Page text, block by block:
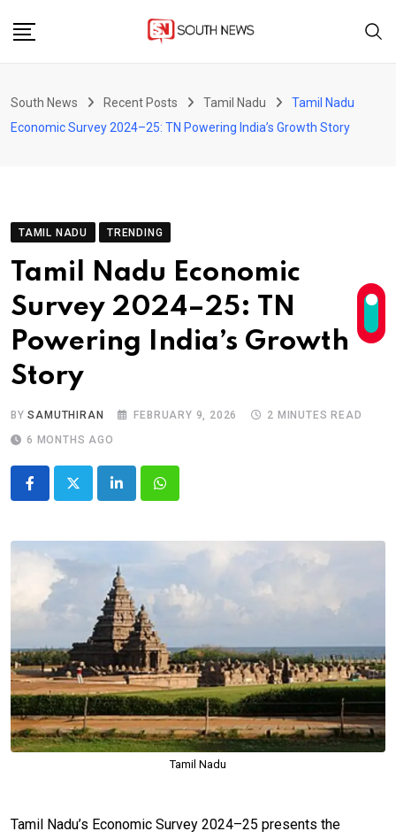
South News Recent Posts Tamil Nadu
Tamil Nadu
Economic Survey 2024–25: TN Powering India’s Growth Story
TAMIL NADU TRENDING
Tamil Nadu Economic
Survey 2024–25: TN
Powering India’s Growth
Story
BYSAMUTHIRAN FEBRUARY 9, 2026
2 MINUTES READ
6 MONTHS AGO
LinkedInWhatsapp
Tamil Nadu
Tamil Nadu’s Economic Survey 2024–25 presents the